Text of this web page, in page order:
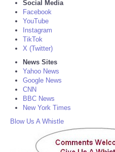
Social Media
Facebook
YouTube
Instagram
TikTok
X (Twitter)
News Sites
Yahoo News
Google News
CNN
BBC News
New York Times
Blow Us A Whistle